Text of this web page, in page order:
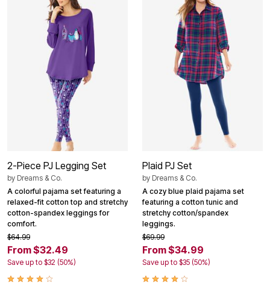
2-Piece PJ Legging Set
by Dreams & Co.
A colorful pajama set featuring a
relaxed-fit cotton top and stretchy
cotton-spandex leggings for
comfort.
$64.99
From $32.49
Save up to $32 (50%)
Plaid PJ Set
by Dreams & Co.
A cozy blue plaid pajama set
featuring a cotton tunic and
stretchy cotton/spandex
leggings.
$69.99
From $34.99
Save up to $35 (50%)